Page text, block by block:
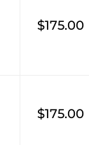
$175.00
$175.00